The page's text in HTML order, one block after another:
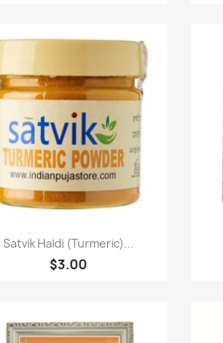
Quick view
Satvik Haldi (Turmeric)...
$3.00